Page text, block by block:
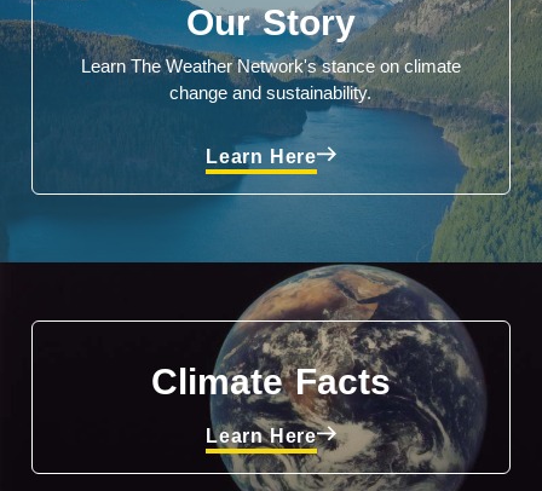
Our Story
Learn The Weather Network's stance on climate
change and sustainability.
Learn Here
Climate Facts
Learn Here